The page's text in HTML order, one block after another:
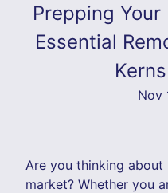
Prepping
Essential
Nov
Are you thinking
market? Whether you